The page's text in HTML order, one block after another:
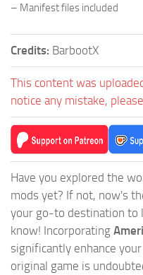
– Manifest files included
Credits: BarbootX
This content was
notice any mistake,
Have you explored the
mods yet? If not, now's
your go-to destination to
know! Incorporating
significantly enhance
original game is